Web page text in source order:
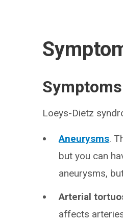
Loeys-Dietz
Aneurysms.
but you can
aneurysms,
Arterial
affects